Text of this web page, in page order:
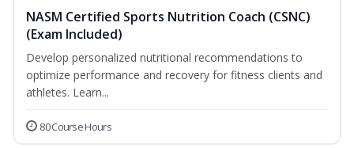
NASM Certified Sports Nutrition Coach (CSNC)
(Exam Included)
Develop personalized nutritional recommendations to
optimize performance and recovery for fitness clients and
athletes. Learn...
80 Course Hours